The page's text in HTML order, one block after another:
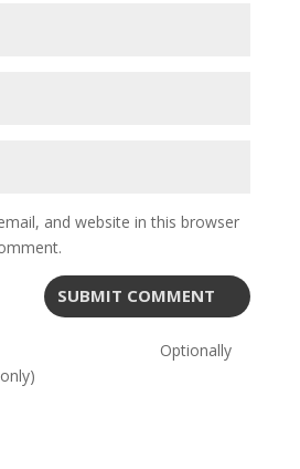
and website in this browser
Optionally